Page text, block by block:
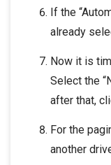
If the
already
Now it is
Select the
after that,
For the
another